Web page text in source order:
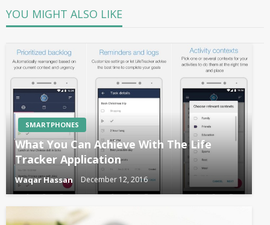
YOU MIGHT ALSO LIKE
SMARTPHONES
What You Can Achieve With The Life
Tracker Application
Waqar Hassan December 12, 2016